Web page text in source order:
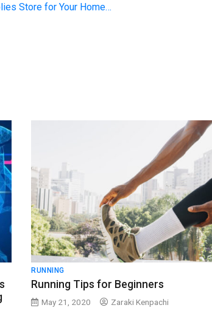
Store for Your Home…
RUNNING
Running Tips for Beginners
May 21, 2020 Zaraki Kenpachi